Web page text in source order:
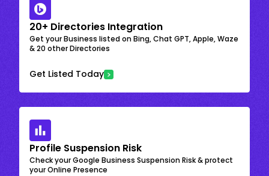
20+ Directories Integration
Get your Business listed on Bing, Chat GPT, Apple, Waze
& 20 other Directories
Get Listed Today
Profile Suspension Risk
Check your Google Business Suspension Risk & protect
your Online Presence